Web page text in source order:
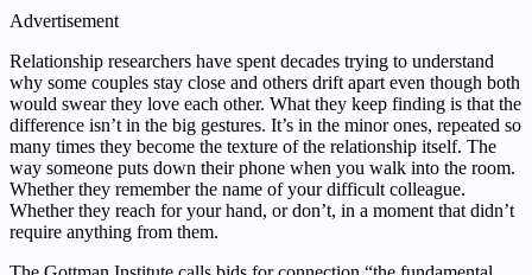
Advertisement
Relationship researchers have spent decades trying to understand
why some couples stay close and others drift apart even though both
would swear they love each other. What they keep finding is that the
difference isn’t in the big gestures. It’s in the minor ones, repeated so
many times they become the texture of the relationship itself. The
way someone puts down their phone when you walk into the room.
Whether they remember the name of your difficult colleague.
Whether they reach for your hand, or don’t, in a moment that didn’t
require anything from them.